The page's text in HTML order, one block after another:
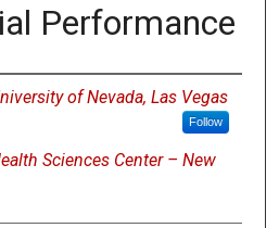
Performance
of Nevada, Las Vegas
Follow
Sciences Center – New